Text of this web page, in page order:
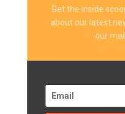
Get the inside
about our latest
our